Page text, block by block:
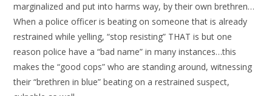
marginalized and put into harms way, by their own brethren…
When a police officer is beating on someone that is already
restrained while yelling, “stop resisting” THAT is but one
reason police have a “bad name” in many instances…this
makes the “good cops” who are standing around, witnessing
their “brethren in blue” beating on a restrained suspect,